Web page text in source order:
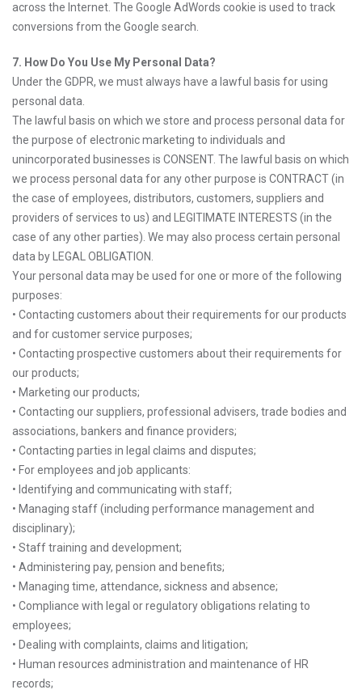
across the Internet. The Google AdWords cookie is used to track
conversions from the Google search.
7. How Do You Use My Personal Data?
Under the GDPR, we must always have a lawful basis for using
personal data.
The lawful basis on which we store and process personal data for
the purpose of electronic marketing to individuals and
unincorporated businesses is CONSENT. The lawful basis on which
we process personal data for any other purpose is CONTRACT (in
the case of employees, distributors, customers, suppliers and
providers of services to us) and LEGITIMATE INTERESTS (in the
case of any other parties). We may also process certain personal
data by LEGAL OBLIGATION.
Your personal data may be used for one or more of the following
purposes:
• Contacting customers about their requirements for our products
and for customer service purposes;
• Contacting prospective customers about their requirements for
our products;
• Marketing our products;
• Contacting our suppliers, professional advisers, trade bodies and
associations, bankers and finance providers;
• Contacting parties in legal claims and disputes;
• For employees and job applicants:
• Identifying and communicating with staff;
• Managing staff (including performance management and
disciplinary);
• Staff training and development;
• Administering pay, pension and benefits;
• Managing time, attendance, sickness and absence;
• Compliance with legal or regulatory obligations relating to
employees;
• Dealing with complaints, claims and litigation;
• Human resources administration and maintenance of HR
records;